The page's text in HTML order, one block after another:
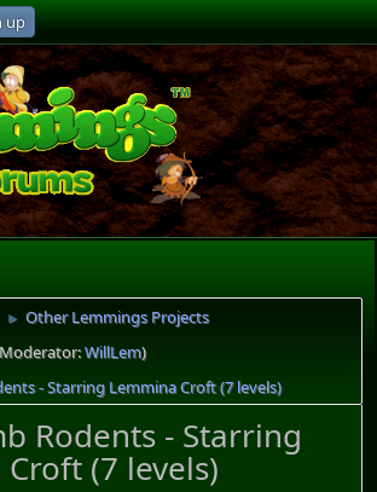
up
► Other Lemmings Projects
WillLem)
- Starring Lemmina Croft (7 levels)
Rodents - Starring
(7 levels)